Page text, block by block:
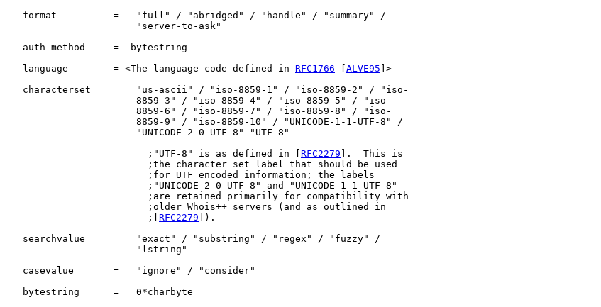
   format          =   "full" / "abridged" / "handle" / "summary" /
                       "server-to-ask"
   auth-method     =  bytestring
   language        = <The language code defined in
RFC1766 ALVE95 ]>
   characterset    =   "us-ascii" / "iso-8859-1" / "iso-8859-2" / "iso-
                       8859-3" / "iso-8859-4" / "iso-8859-5" / "iso-
                       8859-6" / "iso-8859-7" / "iso-8859-8" / "iso-
                       8859-9" / "iso-8859-10" / "UNICODE-1-1-UTF-8" /
                       "UNICODE-2-0-UTF-8" "UTF-8"
                         ;"UTF-8" is as defined in [
RFC2279 ].  This is
                         ;the character set label that should be used
                         ;for UTF encoded information; the labels
                         ;"UNICODE-2-0-UTF-8" and "UNICODE-1-1-UTF-8"
                         ;are retained primarily for compatibility with
                         ;older Whois++ servers (and as outlined in
                         ;[
RFC2279 ]).
   searchvalue     =   "exact" / "substring" / "regex" / "fuzzy" /
                       "lstring"
   casevalue       =   "ignore" / "consider"
   bytestring      =   0*charbyte